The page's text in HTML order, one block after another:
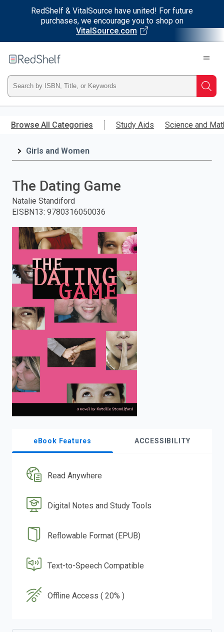
RedShelf & VitalSource have united! For future
purchases, we encourage you to shop on
VitalSource.com
main
RedShelf
Type
ISBN,
Title,
and
press
enter
to
search.
Browse All Categories Study Aids Science and
Girls and Women
The Dating Game
Natalie Standiford
EISBN13: 9780316050036
eBook Features ACCESSIBILITY
Read Anywhere
Digital Notes and Study Tools
Reflowable Format (EPUB)
Text-to-Speech Compatible
Offline Access ( 20% )